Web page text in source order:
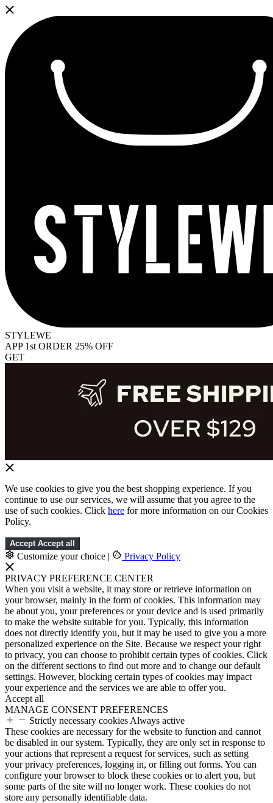
STYLEWE
APP 1st ORDER 25% OFF
GET
We use cookies to give you the best shopping experience. If you
continue to use our services, we will assume that you agree to the
use of such cookies. Click here for more information on our Cookies
Policy.
Accept Accept all
Customize your choice | Privacy Policy
PRIVACY PREFERENCE CENTER
When you visit a website, it may store or retrieve information on
your browser, mainly in the form of cookies. This information may
be about you, your preferences or your device and is used primarily
to make the website suitable for you. Typically, this information
does not directly identify you, but it may be used to give you a more
personalized experience on the Site. Because we respect your right
to privacy, you can choose to prohibit certain types of cookies. Click
on the different sections to find out more and to change our default
settings. However, blocking certain types of cookies may impact
your experience and the services we are able to offer you.
Accept all
MANAGE CONSENT PREFERENCES
Strictly necessary cookies Always active
These cookies are necessary for the website to function and cannot
be disabled in our system. Typically, they are only set in response to
your actions that represent a request for services, such as setting
your privacy preferences, logging in, or filling out forms. You can
configure your browser to block these cookies or to alert you, but
some parts of the site will no longer work. These cookies do not
store any personally identifiable data.